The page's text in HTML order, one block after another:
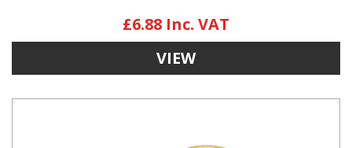
£6.88
VIEW